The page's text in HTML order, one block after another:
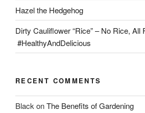
Hazel the Hedgehog
Dirty Cauliflower “Rice” – No Rice, All
#HealthyAndDelicious
RECENT COMMENTS
BlackonThe Benefits of Gardening